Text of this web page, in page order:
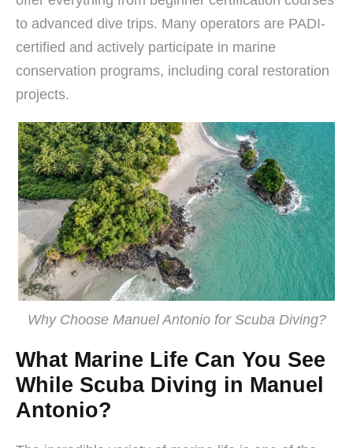
to advanced dive trips. Many operators are PADI-
certified and actively participate in marine
conservation programs, including coral restoration
projects.
Why Choose Manuel Antonio for Scuba Diving?
What Marine Life Can You See
While Scuba Diving in Manuel
Antonio?